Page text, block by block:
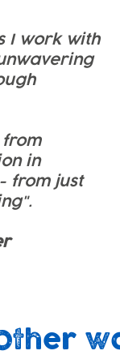
I work with
from
in
from just